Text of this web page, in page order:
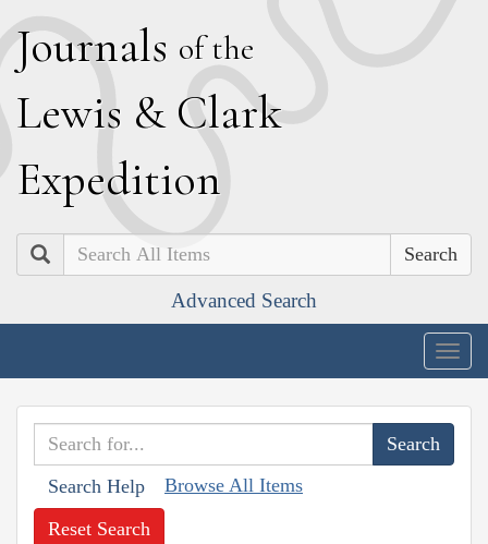
Journals of the
Lewis & Clark
Expedition
Search
Advanced Search
Search Help Browse All Items
Reset Search